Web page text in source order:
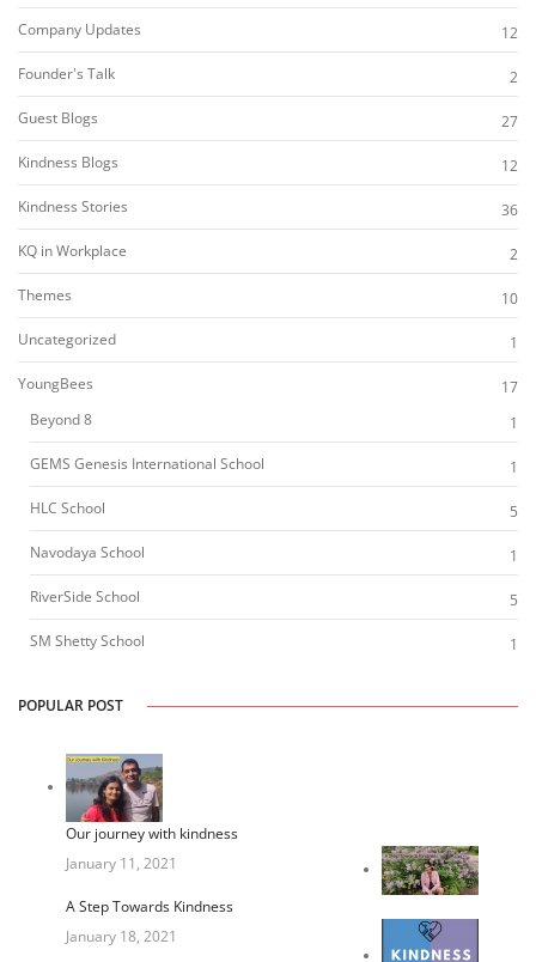
Company Updates
12
Founder's Talk
2
Guest Blogs
27
Kindness Blogs
12
Kindness Stories
36
KQ in Workplace
2
Themes
10
Uncategorized
1
YoungBees
17
Beyond 8
1
GEMS Genesis International School
1
HLC School
5
Navodaya School
1
RiverSide School
5
SM Shetty School
1
POPULAR POST
Our journey with kindness
January 11, 2021
A Step Towards Kindness
January 18, 2021